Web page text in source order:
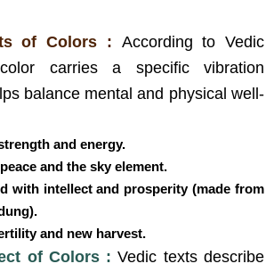
of Colors : According to Vedic
carries a specific vibration
balance mental and physical well-
and energy.
and the sky element.
with intellect and prosperity (made from
and new harvest.
of Colors :Vedic texts describe